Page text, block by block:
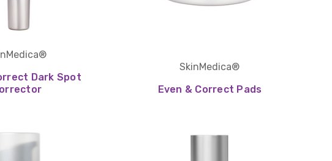
Dark Spot
SkinMedica®
Even & Correct Pads